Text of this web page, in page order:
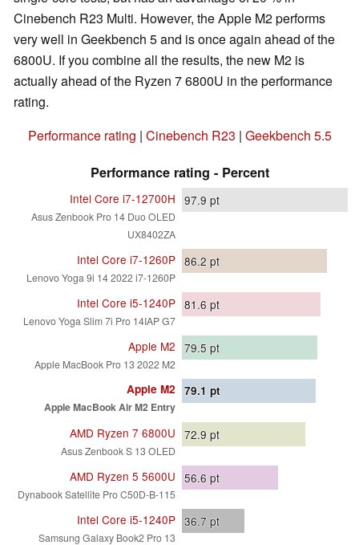
Cinebench R23 Multi. However, the Apple M2 performs
very well in Geekbench 5 and is once again ahead of the
6800U. If you combine all the results, the new M2 is
actually ahead of the Ryzen 7 6800U in the performance
rating.
Performance rating | Cinebench R23 | Geekbench 5.5
Performance rating - Percent
Intel Core i7-12700H
Asus Zenbook Pro 14 Duo OLED
UX8402ZA
97.9 pt
Intel Core i7-1260P
Lenovo Yoga 9i 14 2022 i7-1260P
86.2 pt
Intel Core i5-1240P
Lenovo Yoga Slim 7i Pro 14IAP G7
81.6 pt
Apple M2
Apple MacBook Pro 13 2022 M2
79.5 pt
Apple M2
Apple MacBook Air M2 Entry
79.1 pt
AMD Ryzen 7 6800U
Asus Zenbook S 13 OLED
72.9 pt
AMD Ryzen 5 5600U
Dynabook Satellite Pro C50D-B-115
56.6 pt
Intel Core i5-1240P
Samsung Galaxy Book2 Pro 13
36.7 pt